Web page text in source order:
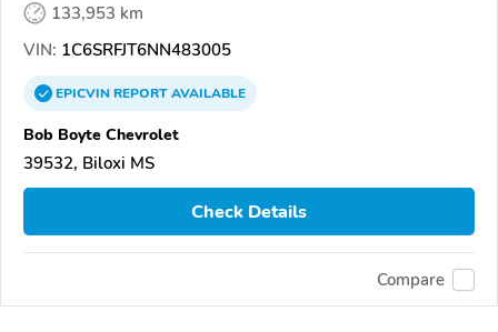
133,953 km
VIN: 1C6SRFJT6NN483005
EPICVINREPORTAVAILABLE
Bob Boyte Chevrolet
39532, Biloxi MS
Check Details
Compare